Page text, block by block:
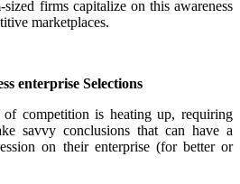
firms capitalize on this awareness
marketplaces.
enterprise Selections
competition is heating up, requiring
savvy conclusions that can have a
on their enterprise (for better or